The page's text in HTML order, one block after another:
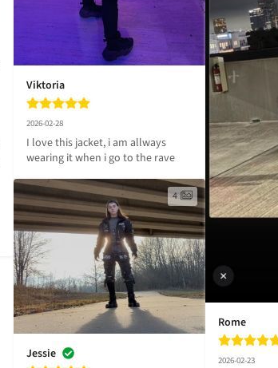
Viktoria
2026-02-28
I love this jacket, i am allways
wearing it when i go to the rave
4
Jessie
Rome
2026-02-23